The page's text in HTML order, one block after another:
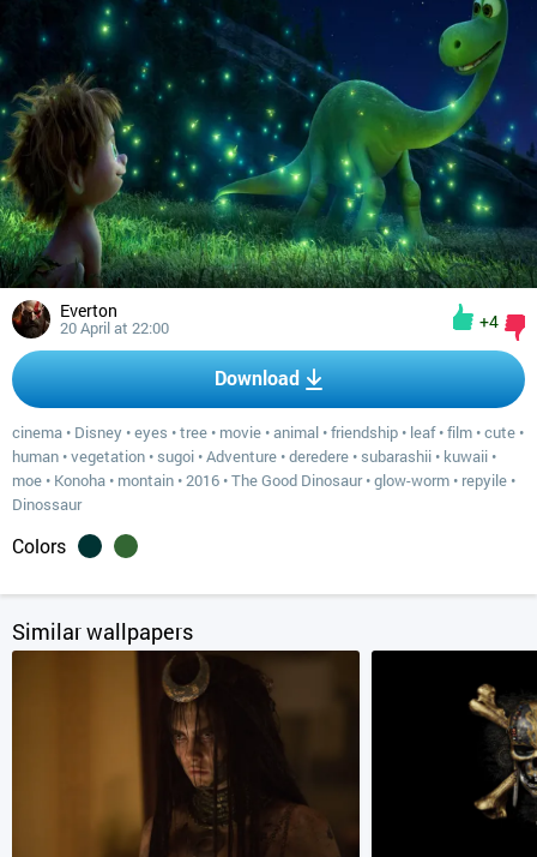
Everton
20 April at 22:00 +4
Download
cinema • Disney •eyes •tree • movie •animal •friendship • leaf•film •cute •
human •vegetation • sugoi •Adventure •deredere • subarashii • kuwaii •
moe • Konoha • montain •2016 •The Good Dinosaur•glow-worm • repyile •
Dinossaur
Colors
Similar wallpapers